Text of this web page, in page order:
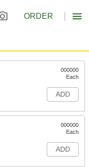
ORDER
000000
Each
ADD
000000
Each
ADD